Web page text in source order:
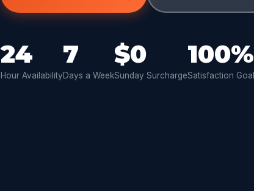
24
Hour Availability
7
Days a Week
$0
Sunday Surcharge
100%
Satisfaction Goal